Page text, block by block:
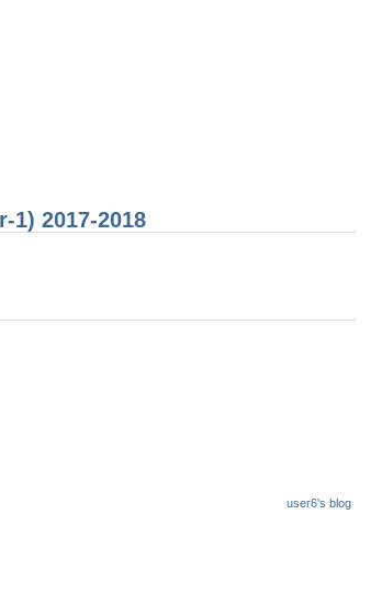
1) 2017-2018
user6's blog